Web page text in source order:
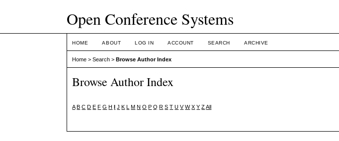
Open Conference Systems
HOME ABOUT LOG IN ACCOUNT SEARCH ARCHIVE
Home >Search >Browse Author Index
Browse Author Index
A B C D E F G H I J K L M N O P Q R S T U V W X Y ZAll